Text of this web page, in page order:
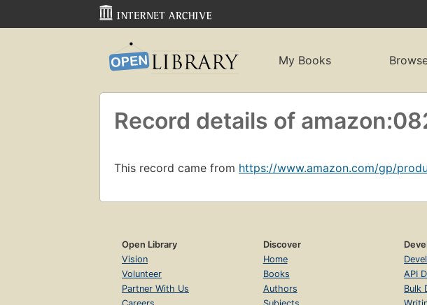
My Books
Record details of
This record came from https://www.amazon.com/gp/
Open Library
Vision
Volunteer
Partner With Us
Discover
Home
Books
Authors
API
Bulk